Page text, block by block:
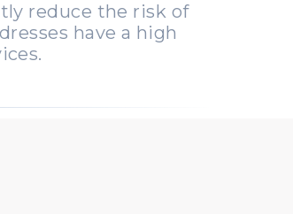
reduce the risk of
have a high